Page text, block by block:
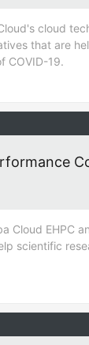
cloud
that are
COVID-19.
Cloud EHPC
scientific